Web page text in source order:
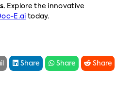
Explore the innovative
E.ai today.
 Share  Share  Share